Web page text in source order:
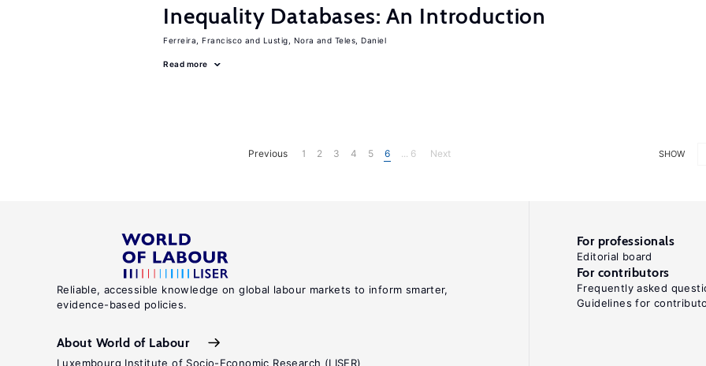
Inequality Databases: An Introduction
Ferreira, Francisco Lustig, Nora Teles, Daniel
Read more
SHOW
Previous 1 2 3 4 5 6 ... 6 Next
Reliable, accessible knowledge on global labour markets to inform smarter,
evidence-based policies.
About World of Labour
Luxembourg Institute of Socio-Economic Research (LISER)
For professionals
Editorial board
For contributors
Frequently asked
Guidelines for